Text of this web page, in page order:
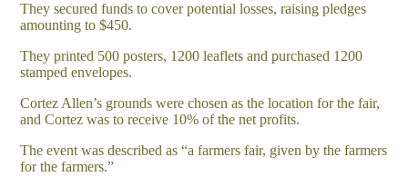
They secured funds to cover potential losses, raising pledges
amounting to $450.
They printed 500 posters, 1200 leaflets and purchased 1200
stamped envelopes.
Cortez Allen’s grounds were chosen as the location for the fair,
and Cortez was to receive 10% of the net profits.
The event was described as “a farmers fair, given by the farmers
for the farmers.”